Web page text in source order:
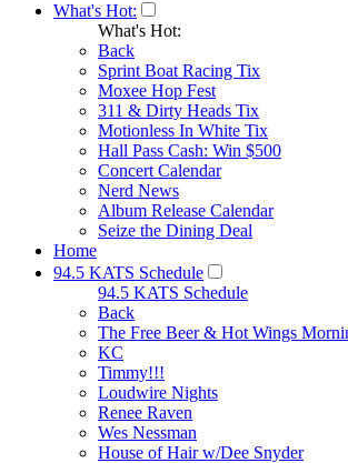
What's Hot:
What's Hot:
Back
Sprint Boat Racing Tix
Moxee Hop Fest
311 & Dirty Heads Tix
Motionless In White Tix
Hall Pass Cash: Win $500
Concert Calendar
Nerd News
Album Release Calendar
Seize the Dining Deal
Home
94.5 KATS Schedule
94.5 KATS Schedule
Back
The Free Beer & Hot Wings
KC
Timmy!!!
Loudwire Nights
Renee Raven
Wes Nessman
House of Hair w/Dee Snyder